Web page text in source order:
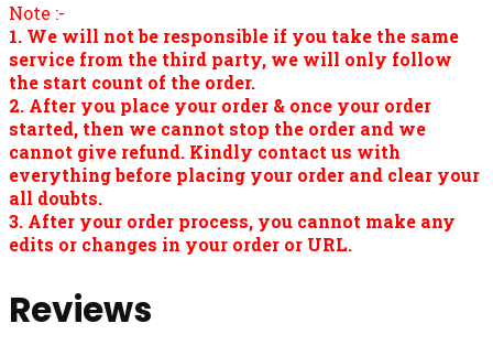
Note :-
1. We will not be responsible if you take the same
service from the third party, we will only follow
the start count of the order.
2. After you place your order & once your order
started, then we cannot stop the order and we
cannot give refund. Kindly contact us with
everything before placing your order and clear your
all doubts.
3. After your order process, you cannot make any
edits or changes in your order or URL.
Reviews